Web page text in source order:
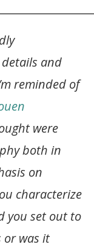
and
reminded of
were
both in
on
characterize
you set out to
or was it